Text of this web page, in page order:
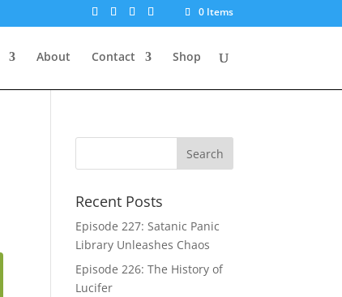
0 Items
About Contact Shop
Recent Posts
Episode 227: Satanic Panic
Library Unleashes Chaos
Episode 226: The History of
Lucifer